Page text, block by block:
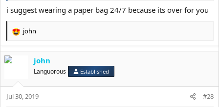
i suggest wearing a paper bag 24/7 because its over for you
R
c
o
n
john
john
Languorous Established
Jul 30, 2019 #28